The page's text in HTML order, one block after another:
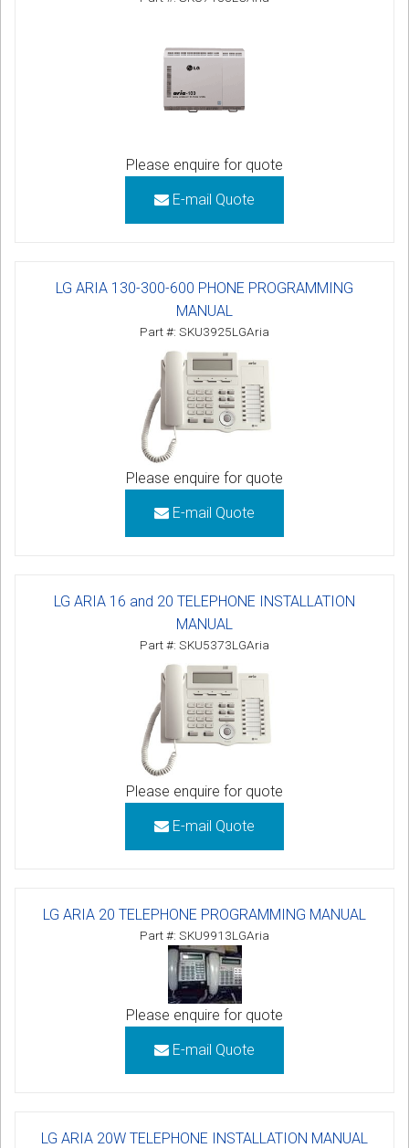
Please enquire for quote
E-mail Quote
LG ARIA 130-300-600 PHONE PROGRAMMING
MANUAL
Part #: SKU3925LGAria
Please enquire for quote
E-mail Quote
LG ARIA 16 and 20 TELEPHONE INSTALLATION
MANUAL
Part #: SKU5373LGAria
Please enquire for quote
E-mail Quote
LG ARIA 20 TELEPHONE PROGRAMMING MANUAL
Part #: SKU9913LGAria
Please enquire for quote
E-mail Quote
LG ARIA 20W TELEPHONE INSTALLATION MANUAL